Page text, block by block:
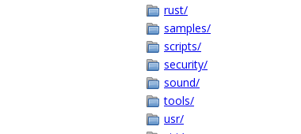
rust/
samples/
scripts/
security/
sound/
tools/
usr/